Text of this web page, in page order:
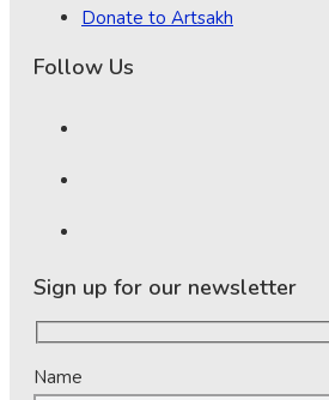
Donate to Artsakh
Follow Us
Sign up for our newsletter
Name